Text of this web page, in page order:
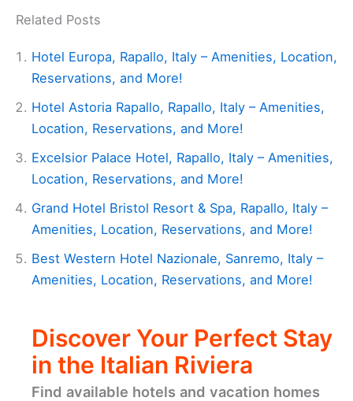
Related Posts
Hotel Europa, Rapallo, Italy – Amenities, Location,
Reservations, and More!
Hotel Astoria Rapallo, Rapallo, Italy – Amenities,
Location, Reservations, and More!
Excelsior Palace Hotel, Rapallo, Italy – Amenities,
Location, Reservations, and More!
Grand Hotel Bristol Resort & Spa, Rapallo, Italy –
Amenities, Location, Reservations, and More!
Best Western Hotel Nazionale, Sanremo, Italy –
Amenities, Location, Reservations, and More!
Discover Your Perfect Stay
in the Italian Riviera
Find available hotels and vacation homes